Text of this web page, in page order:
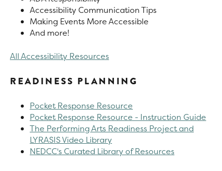
Accessibility Communication Tips
Making Events More Accessible
And more!
All Accessibility Resources
READINESS PLANNING
Pocket Response Resource
Pocket Response Resource - Instruction Guide
The Performing Arts Readiness Project and
LYRASIS Video Library
NEDCC's Curated Library of Resources